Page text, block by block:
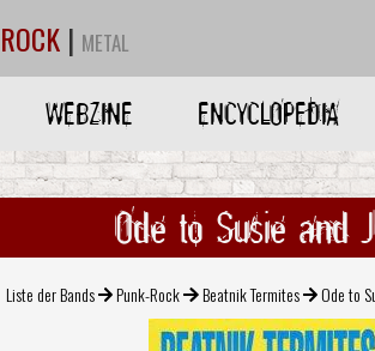
ROCK | METAL
WEBZINE ENCYCLOPEDIA
Ode to Susie and
Liste der Bands Punk-Rock Beatnik Termites Ode to